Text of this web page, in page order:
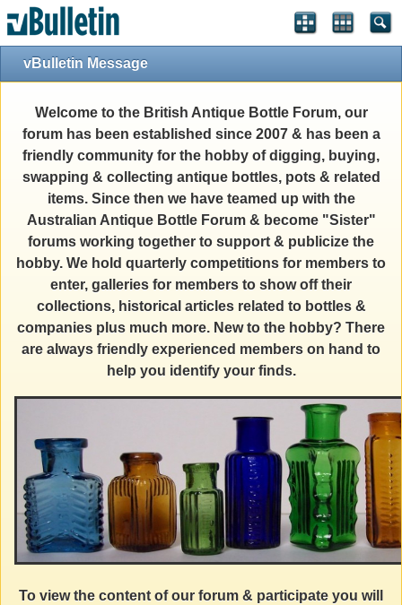
vBulletin Message
Welcome to the British Antique Bottle Forum, our
forum has been established since 2007 & has been a
friendly community for the hobby of digging, buying,
swapping & collecting antique bottles, pots & related
items. Since then we have teamed up with the
Australian Antique Bottle Forum & become "Sister"
forums working together to support & publicize the
hobby. We hold quarterly competitions for members to
enter, galleries for members to show off their
collections, historical articles related to bottles &
companies plus much more. New to the hobby? There
are always friendly experienced members on hand to
help you identify your finds.
To view the content of our forum & participate you will